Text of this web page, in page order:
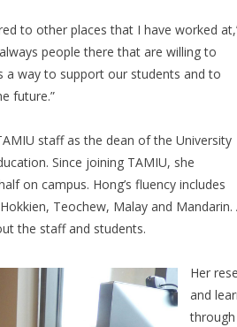
to other places that I have worked
people there that are willing to
a way to support our students and to
future.”
staff as the dean of the University
Since joining TAMIU, she
on campus. Hong’s fluency includes
Teochew, Malay and
the staff and students.
Her
and